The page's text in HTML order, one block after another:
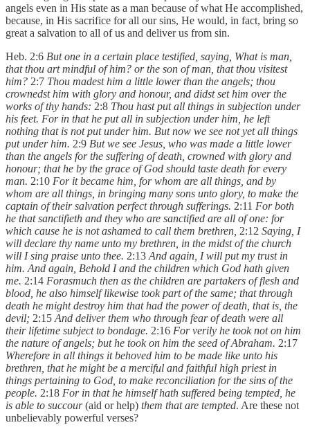
angels even in His state as a man because of what He accomplished,
because, in His sacrifice for all our sins, He would, in fact, bring so
great a salvation to all of us and deliver us from sin.
Heb. 2:6 But one in a certain place testified, saying, What is man,
that thou art mindful of him? or the son of man, that thou visitest
him? 2:7 Thou madest him a little lower than the angels; thou
crownedst him with glory and honour, and didst set him over the
works of thy hands: 2:8 Thou hast put all things in subjection under
his feet. For in that he put all in subjection under him, he left
nothing that is not put under him. But now we see not yet all things
put under him. 2:9 But we see Jesus, who was made a little lower
than the angels for the suffering of death, crowned with glory and
honour; that he by the grace of God should taste death for every
man. 2:10 For it became him, for whom are all things, and by
whom are all things, in bringing many sons unto glory, to make the
captain of their salvation perfect through sufferings. 2:11 For both
he that sanctifieth and they who are sanctified are all of one: for
which cause he is not ashamed to call them brethren, 2:12 Saying, I
will declare thy name unto my brethren, in the midst of the church
will I sing praise unto thee. 2:13 And again, I will put my trust in
him. And again, Behold I and the children which God hath given
me. 2:14 Forasmuch then as the children are partakers of flesh and
blood, he also himself likewise took part of the same; that through
death he might destroy him that had the power of death, that is, the
devil; 2:15 And deliver them who through fear of death were all
their lifetime subject to bondage. 2:16 For verily he took not on him
the nature of angels; but he took on him the seed of Abraham. 2:17
Wherefore in all things it behoved him to be made like unto his
brethren, that he might be a merciful and faithful high priest in
things pertaining to God, to make reconciliation for the sins of the
people. 2:18 For in that he himself hath suffered being tempted, he
is able to succour(aid or help) them that are tempted. Are these not
unbelievably powerful verses?